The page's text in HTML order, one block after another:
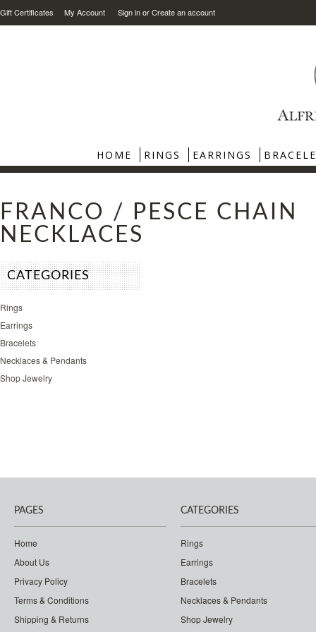
Gift Certificates My Account Sign inorCreate an account
HOME RINGS EARRINGS
FRANCO / PESCE CHAIN
NECKLACES
CATEGORIES
Rings
Earrings
Bracelets
Necklaces & Pendants
Shop Jewelry
PAGES
Home
About Us
Privacy Policy
Terms & Conditions
Shipping & Returns
CATEGORIES
Rings
Earrings
Bracelets
Necklaces & Pendants
Shop Jewelry